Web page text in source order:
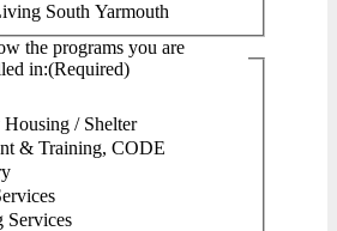
South Yarmouth
the programs you are
in:(Required)
/ Shelter
& Training, CODE
Services